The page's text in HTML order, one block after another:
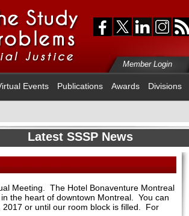
Member Login
Events Publications Awards Divisions
Latest SSSP News
Meeting. The Hotel Bonaventure Montreal
the heart of downtown Montreal. You can
or until our room block is filled. For